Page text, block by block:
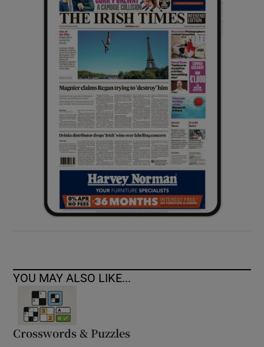
Show History sub sections
Show Sponsored sub sections
YOU MAY ALSO LIKE...
Crosswords & Puzzles